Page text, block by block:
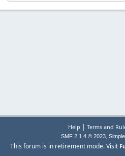
Help | Terms and
SMF 2.1.4 © 2023,
This forum is in retirement mode. Visit